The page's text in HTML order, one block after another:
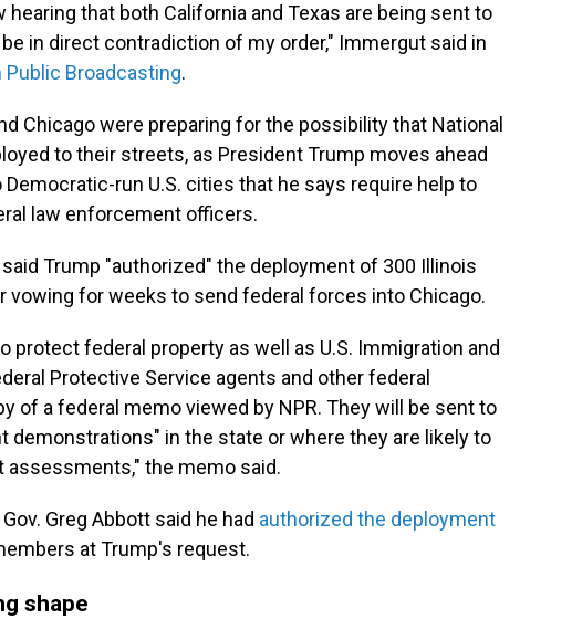
hearing that both California and Texas are being sent to
in direct contradiction of my order," Immergut said in
Broadcasting.
Chicago were preparing for the possibility that National
to their streets, as President Trump moves ahead
run U.S. cities that he says require help to
law enforcement officers.
Trump "authorized" the deployment of 300 Illinois
vowing for weeks to send federal forces into Chicago.
protect federal property as well as U.S. Immigration and
Protective Service agents and other federal
of a federal memo viewed by NPR. They will be sent to
demonstrations" in the state or where they are likely to
assessments," the memo said.
Greg Abbott said he had authorized the deployment
at Trump's request.
shape